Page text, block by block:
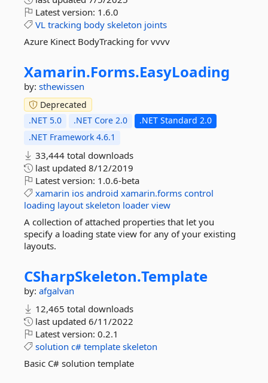
Latest version: 1.6.0
VL tracking body skeleton joints
Azure Kinect BodyTracking for vvvv
Xamarin.Forms.EasyLoading
by: sthewissen
Deprecated
.NET 5.0
.NET Core 2.0
.NET Standard 2.0
.NET Framework 4.6.1
33,444 total downloads
last updated 8/12/2019
Latest version: 1.0.6-beta
xamarin ios android xamarin.forms control
loading layout skeleton loader view
A collection of attached properties that let you
specify a loading state view for any of your existing
layouts.
CSharpSkeleton.Template
by: afgalvan
12,465 total downloads
last updated 6/11/2022
Latest version: 0.2.1
solution c# template skeleton
Basic C# solution template